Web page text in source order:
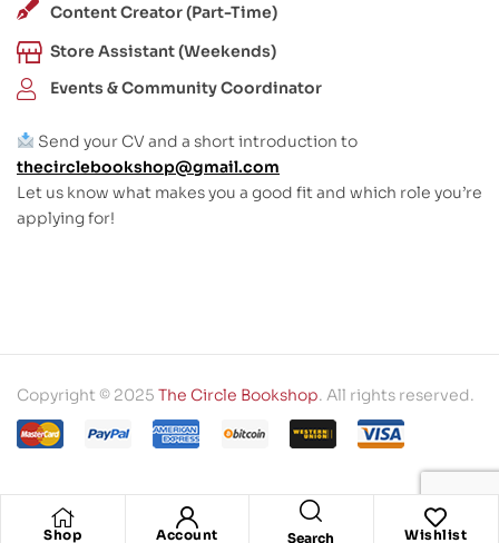
Shop Account Search Wishlist
Content Creator (Part-Time)
Store Assistant (Weekends)
Events & Community Coordinator
Send your CV and a short introduction to
thecirclebookshop@gmail.com
Let us know what makes you a good fit and which role you’re
applying for!
Copyright © 2025 The Circle Bookshop. All rights reserved.